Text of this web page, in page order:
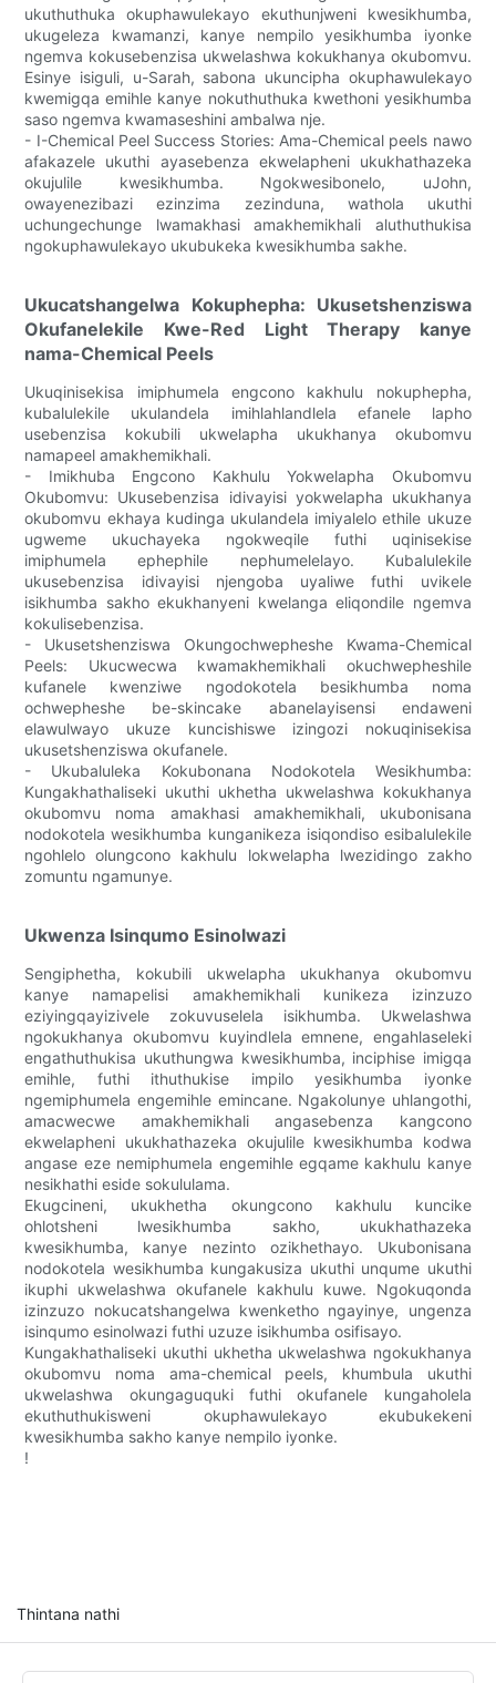
ukuthuthuka okuphawulekayo ekuthunjweni kwesikhumba,
ukugeleza kwamanzi, kanye nempilo yesikhumba iyonke
ngemva kokusebenzisa ukwelashwa kokukhanya okubomvu.
Esinye isiguli, u-Sarah, sabona ukuncipha okuphawulekayo
kwemigqa emihle kanye nokuthuthuka kwethoni yesikhumba
saso ngemva kwamaseshini ambalwa nje.
- I-Chemical Peel Success Stories: Ama-Chemical peels nawo
afakazele ukuthi ayasebenza ekwelapheni ukukhathazeka
okujulile kwesikhumba. Ngokwesibonelo, uJohn,
owayenezibazi ezinzima zezinduna, wathola ukuthi
uchungechunge lwamakhasi amakhemikhali aluthuthukisa
ngokuphawulekayo ukubukeka kwesikhumba sakhe.
Ukucatshangelwa Kokuphepha: Ukusetshenziswa
Okufanelekile Kwe-Red Light Therapy kanye
nama-Chemical Peels
Ukuqinisekisa imiphumela engcono kakhulu nokuphepha,
kubalulekile ukulandela imihlahlandlela efanele lapho
usebenzisa kokubili ukwelapha ukukhanya okubomvu
namapeel amakhemikhali.
- Imikhuba Engcono Kakhulu Yokwelapha Okubomvu
Okubomvu: Ukusebenzisa idivayisi yokwelapha ukukhanya
okubomvu ekhaya kudinga ukulandela imiyalelo ethile ukuze
ugweme ukuchayeka ngokweqile futhi uqinisekise
imiphumela ephephile nephumelelayo. Kubalulekile
ukusebenzisa idivayisi njengoba uyaliwe futhi uvikele
isikhumba sakho ekukhanyeni kwelanga eliqondile ngemva
kokulisebenzisa.
- Ukusetshenziswa Okungochwepheshe Kwama-Chemical
Peels: Ukucwecwa kwamakhemikhali okuchwepheshile
kufanele kwenziwe ngodokotela besikhumba noma
ochwepheshe be-skincake abanelayisensi endaweni
elawulwayo ukuze kuncishiswe izingozi nokuqinisekisa
ukusetshenziswa okufanele.
- Ukubaluleka Kokubonana Nodokotela Wesikhumba:
Kungakhathaliseki ukuthi ukhetha ukwelashwa kokukhanya
okubomvu noma amakhasi amakhemikhali, ukubonisana
nodokotela wesikhumba kunganikeza isiqondiso esibalulekile
ngohlelo olungcono kakhulu lokwelapha lwezidingo zakho
zomuntu ngamunye.
Ukwenza Isinqumo Esinolwazi
Sengiphetha, kokubili ukwelapha ukukhanya okubomvu
kanye namapelisi amakhemikhali kunikeza izinzuzo
eziyingqayizivele zokuvuselela isikhumba. Ukwelashwa
ngokukhanya okubomvu kuyindlela emnene, engahlaseleki
engathuthukisa ukuthungwa kwesikhumba, inciphise imigqa
emihle, futhi ithuthukise impilo yesikhumba iyonke
ngemiphumela engemihle emincane. Ngakolunye uhlangothi,
amacwecwe amakhemikhali angasebenza kangcono
ekwelapheni ukukhathazeka okujulile kwesikhumba kodwa
angase eze nemiphumela engemihle egqame kakhulu kanye
nesikhathi eside sokululama.
Ekugcineni, ukukhetha okungcono kakhulu kuncike
ohlotsheni lwesikhumba sakho, ukukhathazeka
kwesikhumba, kanye nezinto ozikhethayo. Ukubonisana
nodokotela wesikhumba kungakusiza ukuthi unqume ukuthi
ikuphi ukwelashwa okufanele kakhulu kuwe. Ngokuqonda
izinzuzo nokucatshangelwa kwenketho ngayinye, ungenza
isinqumo esinolwazi futhi uzuze isikhumba osifisayo.
Kungakhathaliseki ukuthi ukhetha ukwelashwa ngokukhanya
okubomvu noma ama-chemical peels, khumbula ukuthi
ukwelashwa okungaguquki futhi okufanele kungaholela
ekuthuthukisweni okuphawulekayo ekubukekeni
kwesikhumba sakho kanye nempilo iyonke.
!
Thintana nathi